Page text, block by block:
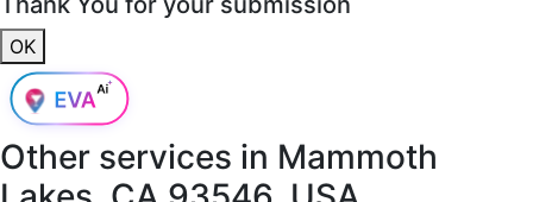
OK
Other services in Mammoth